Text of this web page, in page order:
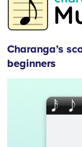
Charanga’s
beginners